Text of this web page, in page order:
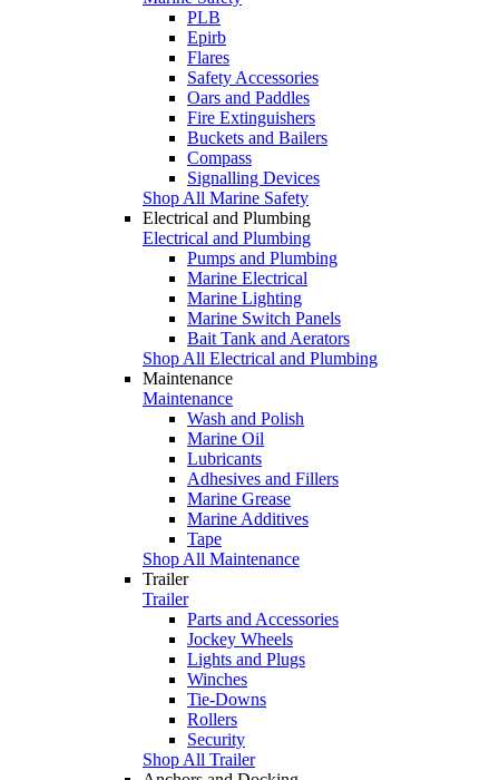
PLB
Epirb
Flares
Safety Accessories
Oars and Paddles
Fire Extinguishers
Buckets and Bailers
Compass
Signalling Devices
Shop All Marine Safety
Electrical and Plumbing
Electrical and Plumbing
Pumps and Plumbing
Marine Electrical
Marine Lighting
Marine Switch Panels
Bait Tank and Aerators
Shop All Electrical and Plumbing
Maintenance
Maintenance
Wash and Polish
Marine Oil
Lubricants
Adhesives and Fillers
Marine Grease
Marine Additives
Tape
Shop All Maintenance
Trailer
Trailer
Parts and Accessories
Jockey Wheels
Lights and Plugs
Winches
Tie-Downs
Rollers
Security
Shop All Trailer